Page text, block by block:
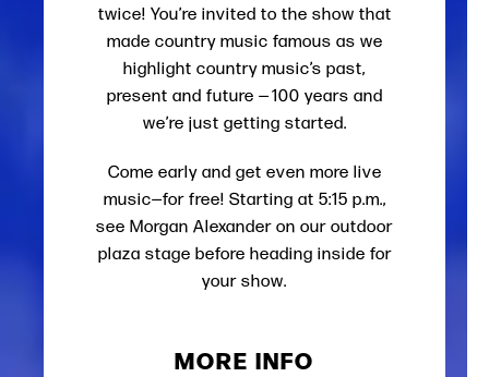
twice! You’re invited to the show that
made country music famous as we
highlight country music’s past,
present and future — 100 years and
we’re just getting started.
Come early and get even more live
music—for free! Starting at 5:15 p.m.,
see Morgan Alexander on our outdoor
plaza stage before heading inside for
your show.
MORE INFO